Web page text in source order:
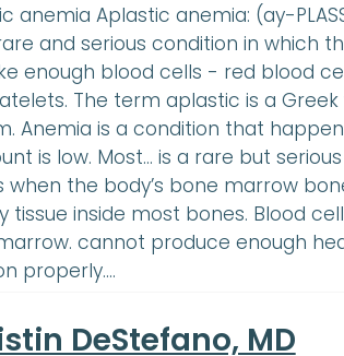
anemia Aplastic anemia: (ay-
and serious condition in which
enough blood cells - red blood
The term aplastic is a
Anemia is a condition that
is low. Most… is a rare but
when the body’s bone marrow
tissue inside most bones. Blood
cannot produce enough
properly.…
DeStefano, MD